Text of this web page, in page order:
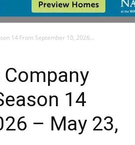
Walton
Life
14 From September 10, 2026...
14
– May 23,